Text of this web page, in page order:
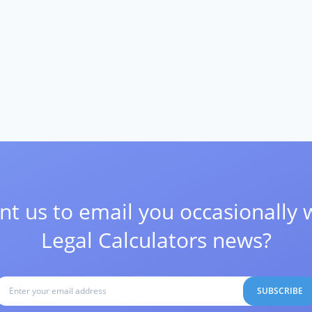
us to email you occasionally
Legal Calculators news?
SUBSCRIBE